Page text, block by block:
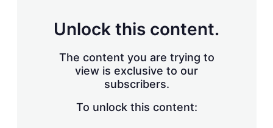
Unlock this content.
The content you are trying to
view is exclusive to our
subscribers.
To unlock this content: